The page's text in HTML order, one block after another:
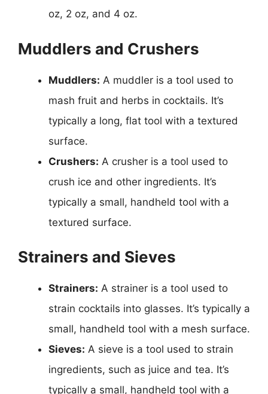
oz, 2 oz, and 4 oz.
Muddlers and Crushers
Muddlers: A muddler is a tool used to
mash fruit and herbs in cocktails. It’s
typically a long, flat tool with a textured
surface.
Crushers: A crusher is a tool used to
crush ice and other ingredients. It’s
typically a small, handheld tool with a
textured surface.
Strainers and Sieves
Strainers: A strainer is a tool used to
strain cocktails into glasses. It’s typically a
small, handheld tool with a mesh surface.
Sieves: A sieve is a tool used to strain
ingredients, such as juice and tea. It’s
typically a small, handheld tool with a